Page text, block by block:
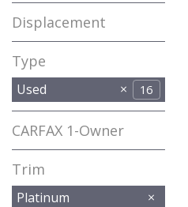
Displacement
Type
Used 16
CARFAX 1-Owner
Any
Trim
Platinum